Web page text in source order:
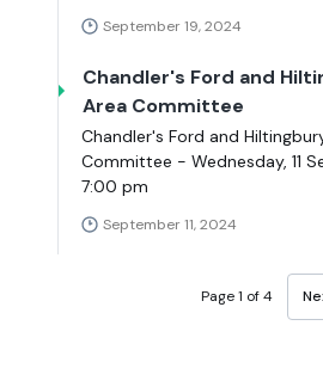
September 19, 2024
Chandler's Ford and
Area Committee
Chandler's Ford and
Committee - Wednesday, 11
7:00 pm
September 11, 2024
Page 1 of 4